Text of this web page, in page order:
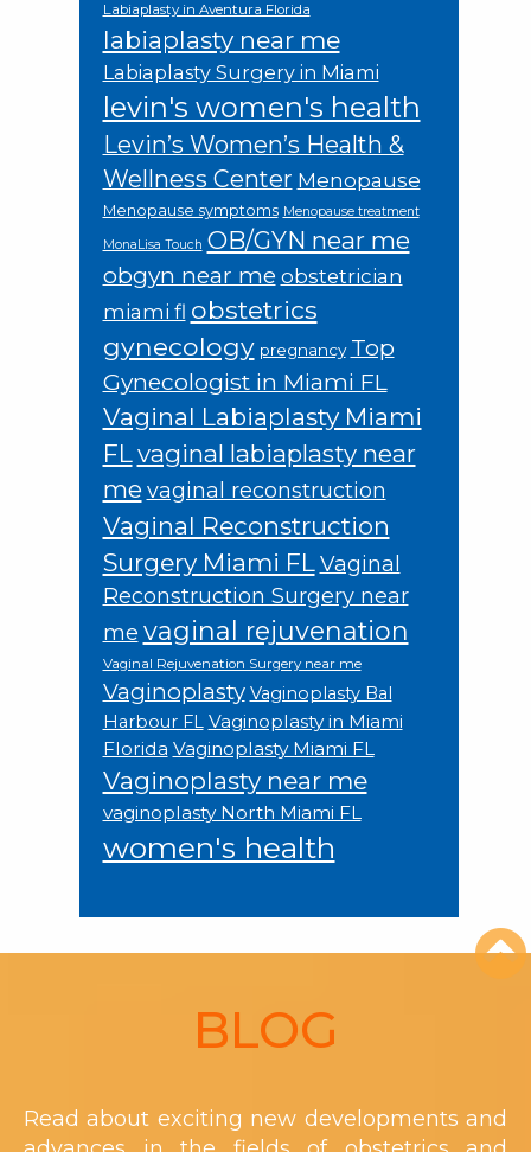
Labiaplasty in Aventura Florida
labiaplasty near me
Labiaplasty Surgery in Miami
levin's women's health
Levin’s Women’s Health &
Wellness Center Menopause
Menopause symptoms Menopause treatment
MonaLisa Touch OB/GYN near me
obgyn near me obstetrician
miami fl obstetrics
gynecology pregnancy Top
Gynecologist in Miami FL
Vaginal Labiaplasty Miami
FLvaginal labiaplasty near
me vaginal reconstruction
Vaginal Reconstruction
Surgery Miami FL Vaginal
Reconstruction Surgery near
me vaginal rejuvenation
Vaginal Rejuvenation Surgery near me
Vaginoplasty Vaginoplasty Bal
Harbour FL Vaginoplasty in Miami
Florida Vaginoplasty Miami FL
Vaginoplasty near me
vaginoplasty North Miami FL
women's health
BLOG
Read about exciting new developments and